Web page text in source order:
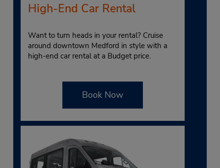
High-End Car Rental
Want to turn heads in your rental? Cruise
around downtown Medford in style with a
high-end car rental at a Budget price.
Book Now